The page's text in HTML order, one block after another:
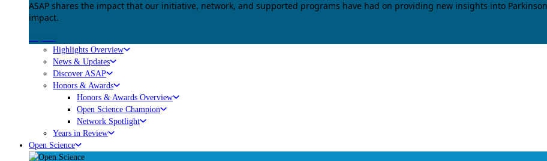
ASAP shares the impact that our initiative, network, and supported programs have had on providing new insights into
impact.
Highlights Overview
News & Updates
Discover ASAP
Honors & Awards
Honors & Awards Overview
Open Science Champion
Network Spotlight
Years in Review
Open Science